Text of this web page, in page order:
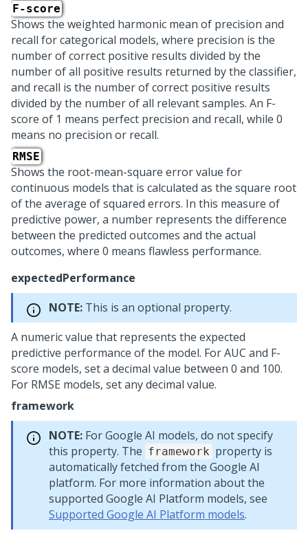
F-score
Shows the weighted harmonic mean of precision and
recall for categorical models, where precision is the
number of correct positive results divided by the
number of all positive results returned by the classifier,
and recall is the number of correct positive results
divided by the number of all relevant samples. An F-
score of 1 means perfect precision and recall, while 0
means no precision or recall.
RMSE
Shows the root-mean-square error value for
continuous models that is calculated as the square root
of the average of squared errors. In this measure of
predictive power, a number represents the difference
between the predicted outcomes and the actual
outcomes, where 0 means flawless performance.
expectedPerformance
NOTE: This is an optional property.
A numeric value that represents the expected
predictive performance of the model. For AUC and F-
score models, set a decimal value between 0 and 100.
For RMSE models, set any decimal value.
framework
NOTE: For Google AI models, do not specify
this property. The framework property is
automatically fetched from the Google AI
platform. For more information about the
supported Google AI Platform models, see
Supported Google AI Platform models.